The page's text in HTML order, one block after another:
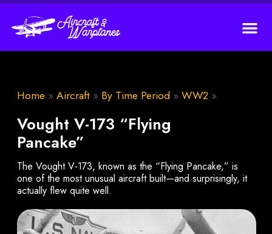
Home » Aircraft » By Time Period » WW2 »
Vought V-173 “Flying
Pancake”
The Vought V-173, known as the “Flying Pancake,” is
one of the most unusual aircraft built—and surprisingly, it
actually flew quite well.